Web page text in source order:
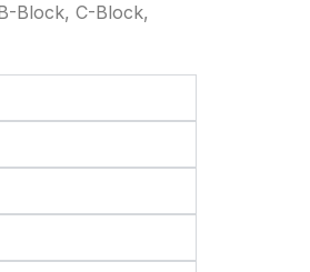
Block, C-Block,